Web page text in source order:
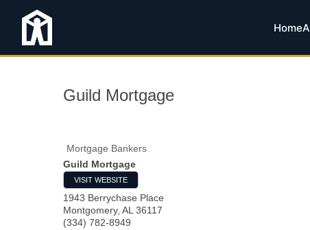
Home
Guild Mortgage
Mortgage Bankers
Guild Mortgage
VISIT WEBSITE
1943 Berrychase Place
Montgomery, AL 36117
(334) 782-8949